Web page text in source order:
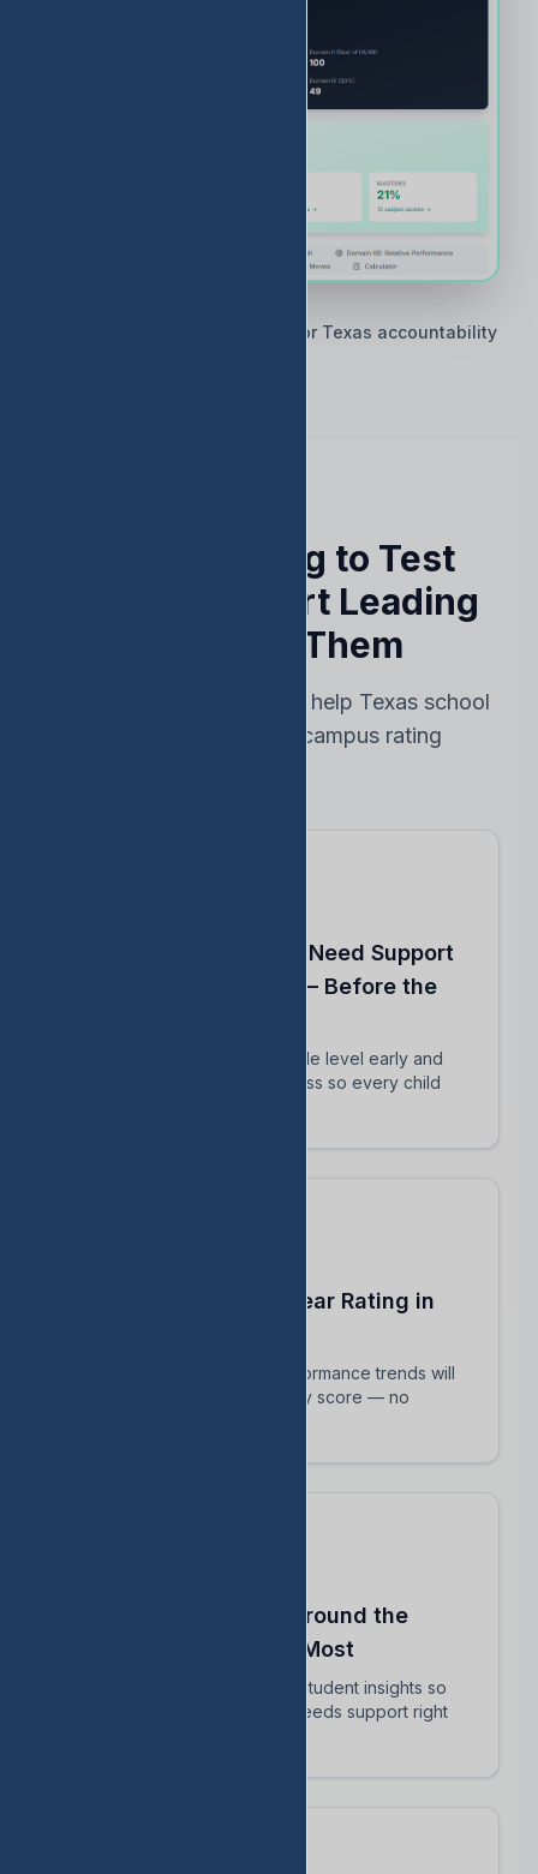
🇨🇱 Built by Texas educators for Texas accountability
Stop Reacting to Test
Results — Start Leading
Ahead of Them
Every feature designed to help Texas school
leaders protect their campus rating
Know Which Students Need Support
to Reach Proficiency — Before the
Identify students close to grade level early and
track their intervention progress so every child
Predict Your End-of-Year Rating in
See exactly how current performance trends will
impact your TEA accountability score — no
Align Your Teachers Around the
Students Who Matter Most
Share intervention plans and student insights so
every educator knows who needs support right